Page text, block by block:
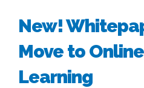
New!
Move to
Learning